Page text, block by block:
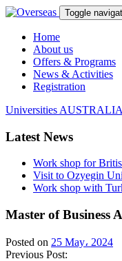
Toggle
Home
About us
Offers & Programs
News & Activities
Registration
Universities AUSTRALIA
Latest News
Work shop for
Visit to Ozyegin
Work shop with
Master of Business
Posted on 25 May، 2024
Previous Post: